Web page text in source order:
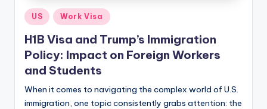
Posted
in
US Work Visa
H1B Visa and Trump’s Immigration
Policy: Impact on Foreign Workers
and Students
When it comes to navigating the complex world of U.S.
immigration, one topic consistently grabs attention: the